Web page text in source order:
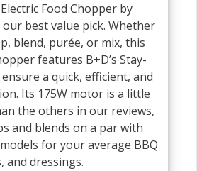
Food Chopper by
our best value pick. Whether
blend, purée, or mix, this
features B+D’s Stay-
a quick, efficient, and
Its 175W motor is a little
the others in our reviews,
and blends on a par with
for your average BBQ
and dressings.